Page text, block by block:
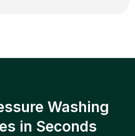
Washing
in Seconds